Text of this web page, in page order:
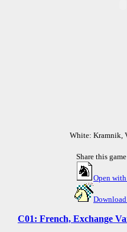
White: Kramnik,
Share this
Open
Download
C01: French, Exchange